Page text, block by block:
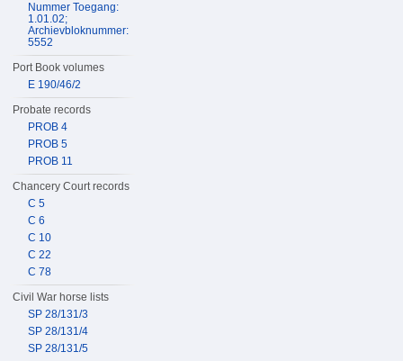
Nummer Toegang:
1.01.02;
Archievbloknummer:
5552
Port Book volumes
E 190/46/2
Probate records
PROB 4
PROB 5
PROB 11
Chancery Court records
C 5
C 6
C 10
C 22
C 78
Civil War horse lists
SP 28/131/3
SP 28/131/4
SP 28/131/5